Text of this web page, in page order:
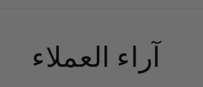
آراء العملاء